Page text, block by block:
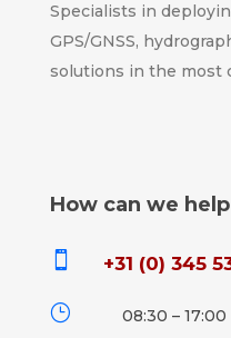
Specialists in
GPS/GNSS,
solutions in the most
How can we
 +31 (0) 345
} 08:30 – 17:00